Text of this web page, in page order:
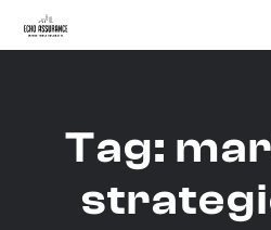
Tag: